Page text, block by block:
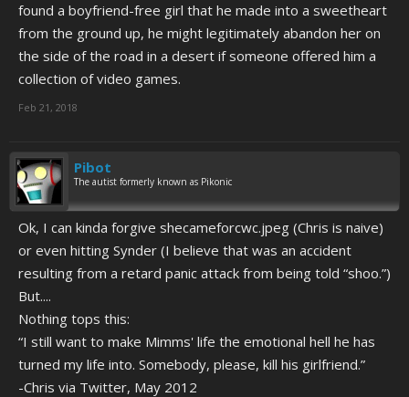
found a boyfriend-free girl that he made into a sweetheart
from the ground up, he might legitimately abandon her on
the side of the road in a desert if someone offered him a
collection of video games.
Feb 21, 2018
Pibot
The autist formerly known as Pikonic
Ok, I can kinda forgive shecameforcwc.jpeg (Chris is naive)
or even hitting Synder (I believe that was an accident
resulting from a retard panic attack from being told “shoo.”)
But....
Nothing tops this:
“I still want to make Mimms' life the emotional hell he has
turned my life into. Somebody, please, kill his girlfriend.”
-Chris via Twitter, May 2012